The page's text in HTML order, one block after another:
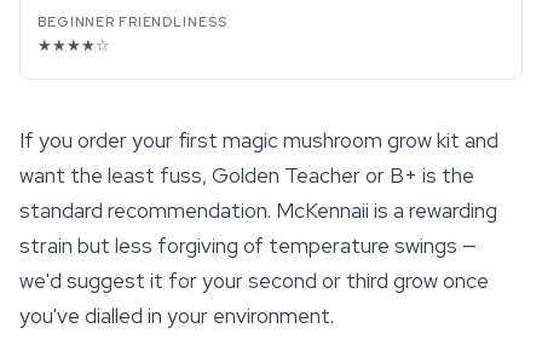
★★★★☆
If you order your first magic mushroom grow kit and
want the least fuss, Golden Teacher or B+ is the
standard recommendation. McKennaii is a rewarding
strain but less forgiving of temperature swings —
we'd suggest it for your second or third grow once
you've dialled in your environment.